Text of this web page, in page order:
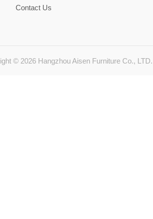
Contact Us
© 2026 Hangzhou Aisen Furniture Co.,